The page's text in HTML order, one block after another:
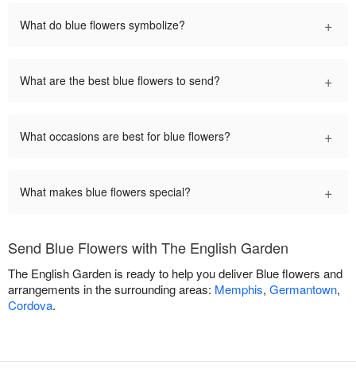
What do blue flowers symbolize? +
What are the best blue flowers to send? +
What occasions are best for blue flowers? +
What makes blue flowers special? +
Send Blue Flowers with The English Garden
The English Garden is ready to help you deliver Blue flowers and
arrangements in the surrounding areas: Memphis, Germantown,
Cordova.